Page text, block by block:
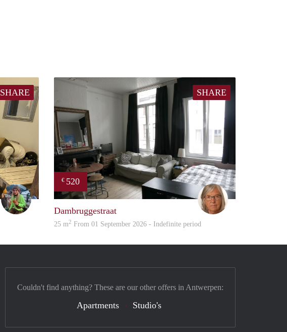
SHARE
Blue
SHARE
€ 520
Marita
Dambruggestraat
25 m2 From 01 September 2026 - Indefinite period
Couldn't find anything? These are our other offers in Antwerpen:
Apartments Studio's